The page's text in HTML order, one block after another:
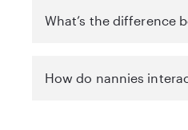
What’s the difference
How do nannies